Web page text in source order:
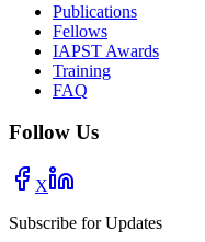
Publications
Fellows
IAPST Awards
Training
FAQ
Follow Us
X
Subscribe for Updates